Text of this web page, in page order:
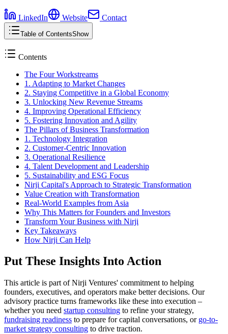
LinkedIn Website Contact
Table of ContentsShow
Contents
The Four Workstreams
1. Adapting to Market Changes
2. Staying Competitive in a Global Economy
3. Unlocking New Revenue Streams
4. Improving Operational Efficiency
5. Fostering Innovation and Agility
The Pillars of Business Transformation
1. Technology Integration
2. Customer-Centric Innovation
3. Operational Resilience
4. Talent Development and Leadership
5. Sustainability and ESG Focus
Nirji Capital's Approach to Strategic Transformation
Value Creation with Transformation
Real-World Examples from Asia
Why This Matters for Founders and Investors
Transform Your Business with Nirji
Key Takeaways
How Nirji Can Help
Put These Insights Into Action
This article is part of Nirji Ventures' commitment to helping
founders, executives, and operators make better decisions. Our
advisory practice turns frameworks like these into execution –
whether you need startup consulting to refine your strategy,
fundraising readiness to prepare for capital conversations, or go-to-
market strategy consulting to drive traction.